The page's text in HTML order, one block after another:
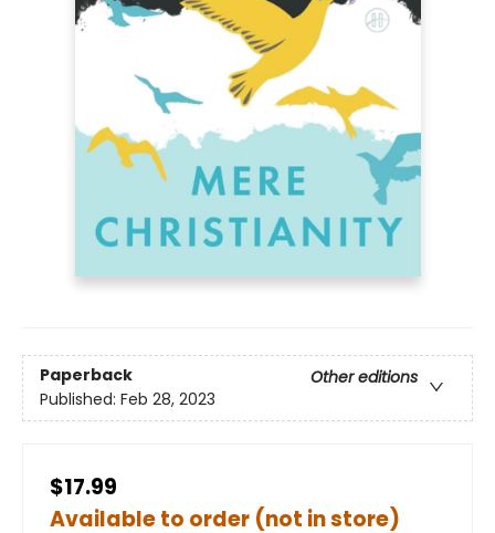
Paperback
Other editions
Published: Feb 28, 2023
$17.99
Available to order (not in store)